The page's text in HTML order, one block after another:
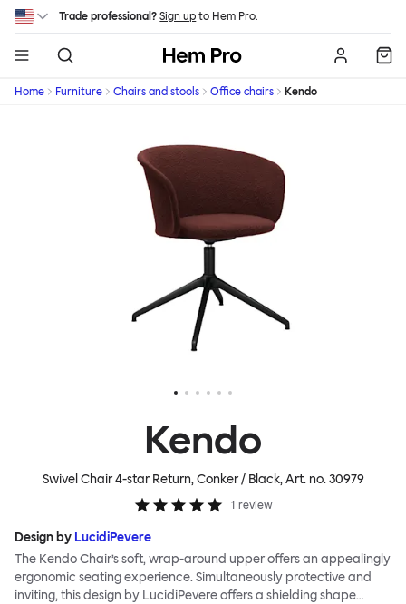
Skip to main content
Trade professional? Sign up to Hem Pro.
Hem
Home Furniture Chairs and stools Office chairs Kendo
Kendo
Swivel Chair 4-star Return, Conker / Black, Art. no.30979
1 review
Design by LucidiPevere
The Kendo Chair’s soft, wrap-around upper offers an appealingly
ergonomic seating experience. Simultaneously protective and
inviting, this design by LucidiPevere offers a shielding shape